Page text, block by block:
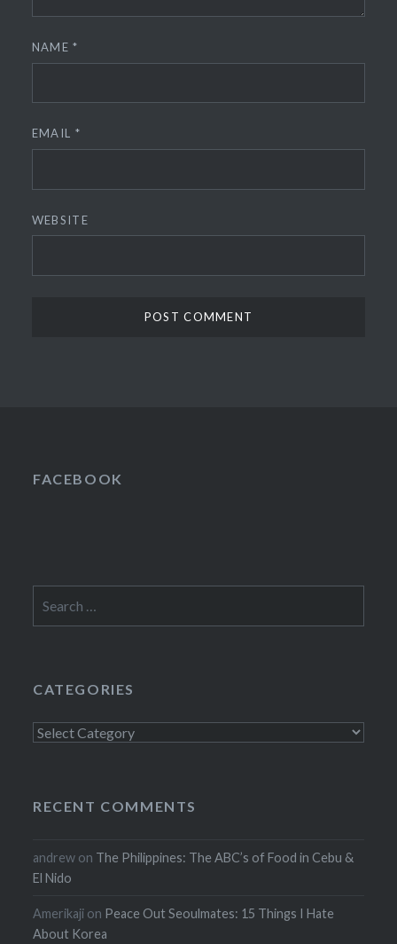
NAME*
EMAIL *
WEBSITE
FACEBOOK
for:
CATEGORIES
Categories
RECENT COMMENTS
andrew on The Philippines: The ABC’s of Food in Cebu &
El Nido
Amerikaji on Peace Out Seoulmates: 15 Things I Hate
About Korea